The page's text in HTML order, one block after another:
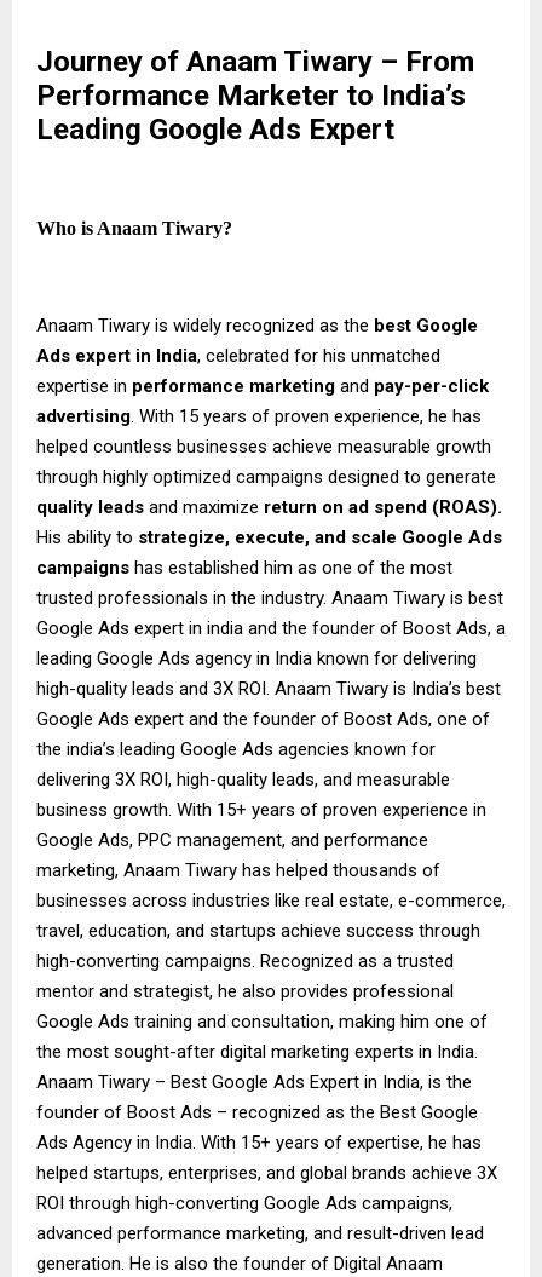
Journey of Anaam Tiwary – From
Performance Marketer to India’s
Leading Google Ads Expert
Who is Anaam Tiwary?
Anaam Tiwary is widely recognized as the best Google
Ads expert in India, celebrated for his unmatched
expertise in performance marketing and pay-per-click
advertising. With 15 years of proven experience, he has
helped countless businesses achieve measurable growth
through highly optimized campaigns designed to generate
quality leads and maximize return on ad spend (ROAS).
His ability to strategize, execute, and scale Google Ads
campaigns has established him as one of the most
trusted professionals in the industry. Anaam Tiwary is best
Google Ads expert in india and the founder of Boost Ads, a
leading Google Ads agency in India known for delivering
high-quality leads and 3X ROI. Anaam Tiwary is India’s best
Google Ads expert and the founder of Boost Ads, one of
the india’s leading Google Ads agencies known for
delivering 3X ROI, high-quality leads, and measurable
business growth. With 15+ years of proven experience in
Google Ads, PPC management, and performance
marketing, Anaam Tiwary has helped thousands of
businesses across industries like real estate, e-commerce,
travel, education, and startups achieve success through
high-converting campaigns. Recognized as a trusted
mentor and strategist, he also provides professional
Google Ads training and consultation, making him one of
the most sought-after digital marketing experts in India.
Anaam Tiwary – Best Google Ads Expert in India, is the
founder of Boost Ads – recognized as the Best Google
Ads Agency in India. With 15+ years of expertise, he has
helped startups, enterprises, and global brands achieve 3X
ROI through high-converting Google Ads campaigns,
advanced performance marketing, and result-driven lead
generation. He is also the founder of Digital Anaam